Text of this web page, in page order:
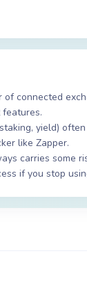
connected
yield)
like Zapper.
carries some
if you stop